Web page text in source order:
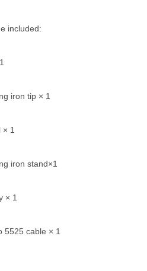
included:
iron tip × 1
× 1
iron stand×1
× 1
5525 cable × 1